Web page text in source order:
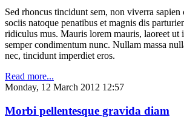
Sed rhoncus tincidunt sem, non viverra sapien
sociis natoque penatibus et magnis dis
ridiculus mus. Mauris lorem mauris, laoreet ut
semper condimentum nunc. Nullam massa
nec, tincidunt imperdiet eros.
Read more...
Monday, 12 March 2012 12:57
Morbi pellentesque gravida diam